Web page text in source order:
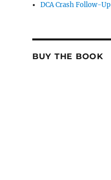
DCA Crash Follow-Up
BUY THE BOOK